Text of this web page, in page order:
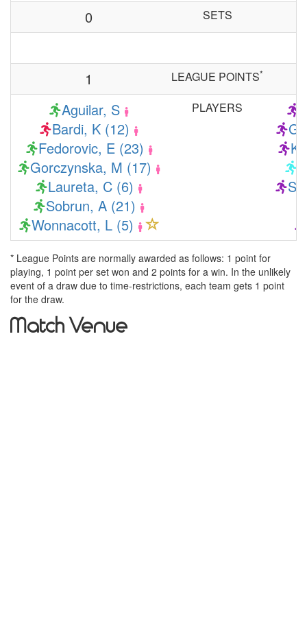
0 SETS
1 LEAGUE POINTS*
Aguilar, S
Bardi, K (12)
Fedorovic, E (23)
Gorczynska, M (17)
Laureta, C (6)
Sobrun, A (21)
Wonnacott, L (5)
PLAYERS
* League Points are normally awarded as follows: 1 point for
playing, 1 point per set won and 2 points for a win. In the unlikely
event of a draw due to time-restrictions, each team gets 1 point
for the draw.
Match Venue